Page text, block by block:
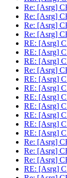
Re: [Asrg]
Re: [Asrg]
Re: [Asrg]
Re: [Asrg]
RE: [Asrg]
RE: [Asrg]
RE: [Asrg]
Re: [Asrg]
RE: [Asrg]
RE: [Asrg]
RE: [Asrg]
RE: [Asrg]
RE: [Asrg]
RE: [Asrg]
RE: [Asrg]
Re: [Asrg]
Re: [Asrg]
Re: [Asrg]
RE: [Asrg]